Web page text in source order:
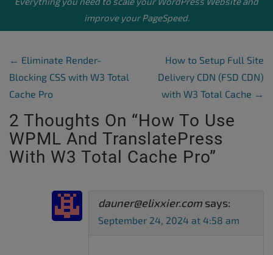
improve your PageSpeed.
Post Navigation
← Eliminate Render-
Blocking CSS with W3 Total
Cache Pro
How to Setup Full Site
Delivery CDN (FSD CDN)
with W3 Total Cache →
2 Thoughts On “How To Use
WPML And TranslatePress
With W3 Total Cache Pro”
dauner@elixxier.com says:
September 24, 2024 at 4:58 am